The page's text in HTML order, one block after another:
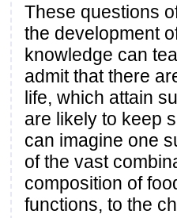
These questions
the development
knowledge can
admit that there
life, which attain
are likely to keep
can imagine one
of the vast
composition of
functions, to the